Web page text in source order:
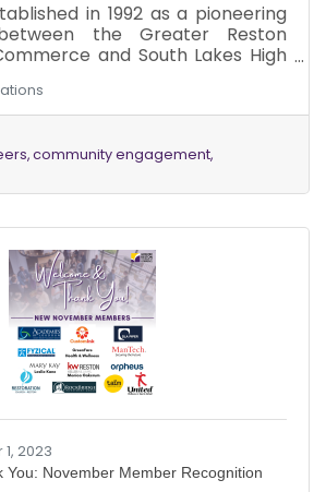
in 1992 as a pioneering
the Greater Reston
and South Lakes High
the intricacies of ethical
poised to shape their future
Through a series of authentic,
students engage in
deliberations aimed at
understanding and critical
of this event lies in its
community engagement
2023
You: November Member Recognition